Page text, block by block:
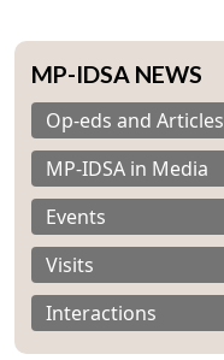
MP-IDSA NEWS
Op-eds and Articles
MP-IDSA in Media
Events
Visits
Interactions